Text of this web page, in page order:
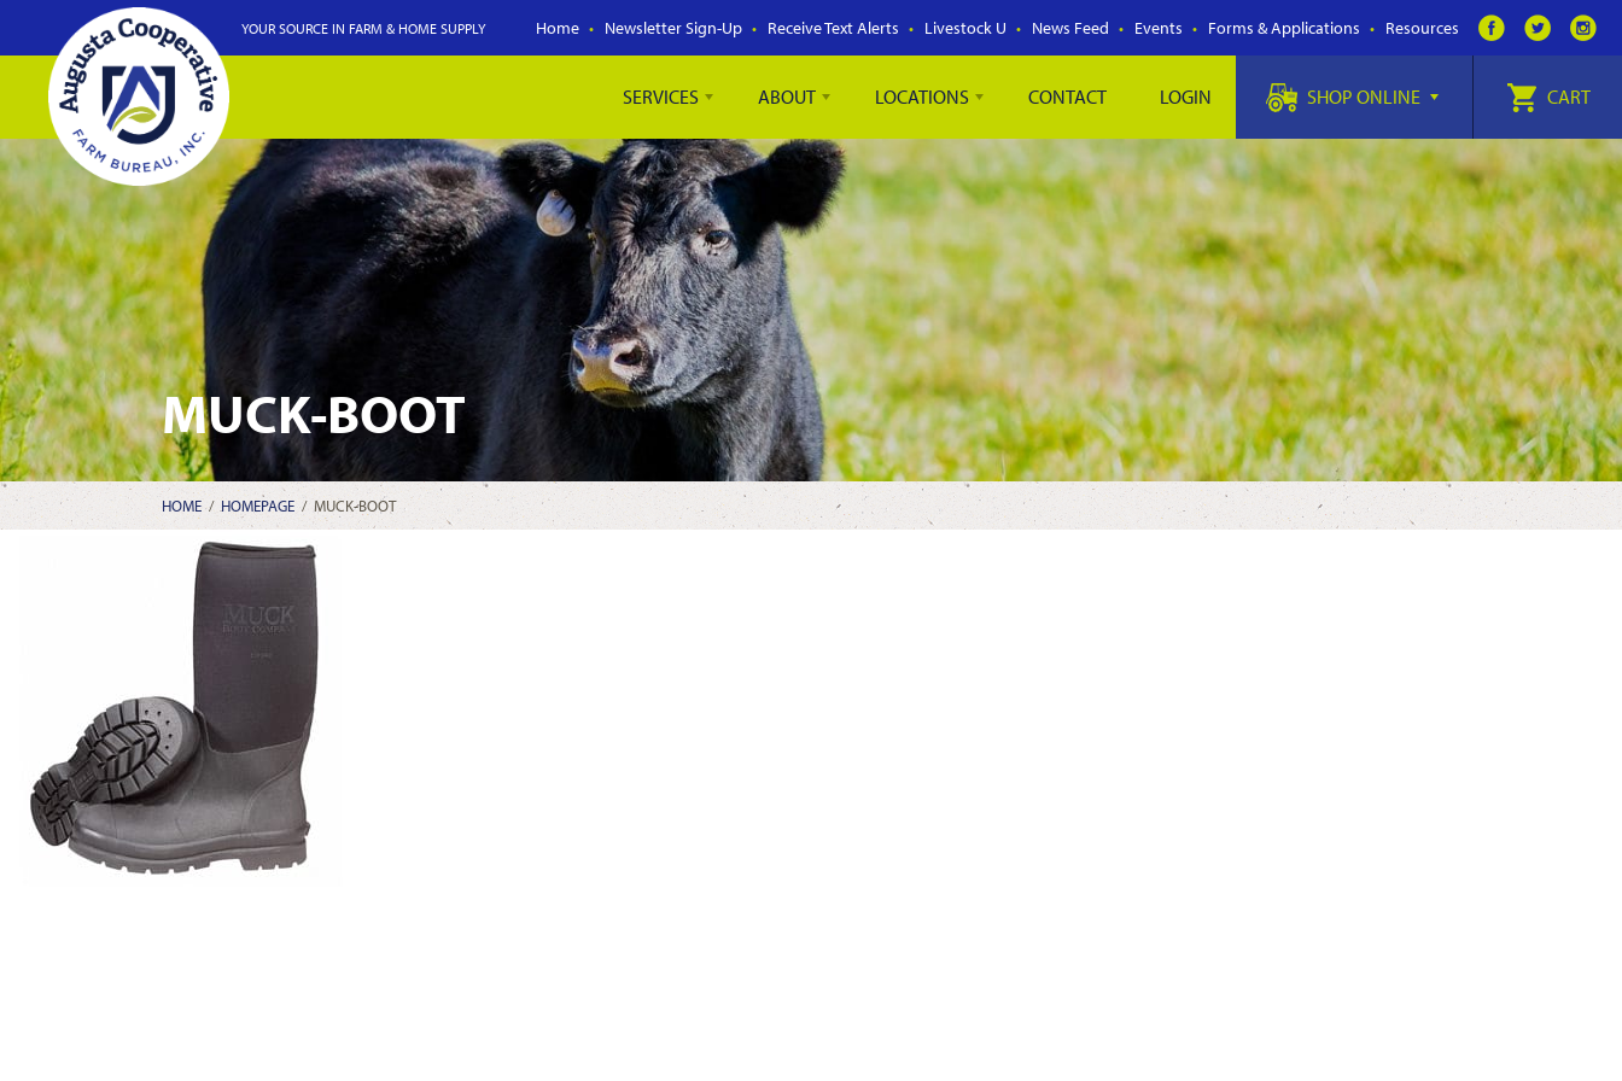
Home Newsletter Sign-Up Receive Text Alerts Livestock U News Feed Events Forms & Applications Resources
YOUR SOURCE IN FARM & HOME SUPPLY
SERVICES ABOUT LOCATIONS CONTACT LOGIN SHOP ONLINE CART
MUCK-BOOT
HOME/ HOMEPAGE /MUCK-BOOT